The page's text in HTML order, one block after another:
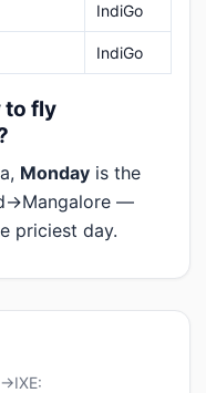
IndiGo
IndiGo
to fly
Monday is the
—
priciest day.